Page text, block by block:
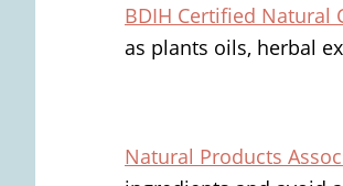
BDIH Certified Natural
as plants oils, herbal
Natural Products